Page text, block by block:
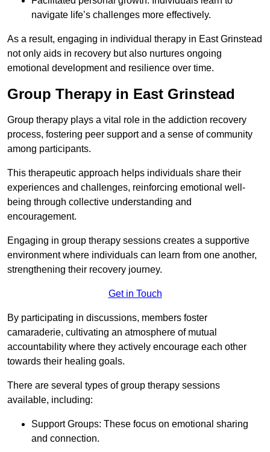
navigate life’s challenges more effectively.
As a result, engaging in individual therapy in East Grinstead
not only aids in recovery but also nurtures ongoing
emotional development and resilience over time.
Group Therapy in East Grinstead
Group therapy plays a vital role in the addiction recovery
process, fostering peer support and a sense of community
among participants.
This therapeutic approach helps individuals share their
experiences and challenges, reinforcing emotional well-
being through collective understanding and
encouragement.
Engaging in group therapy sessions creates a supportive
environment where individuals can learn from one another,
strengthening their recovery journey.
Get in Touch
By participating in discussions, members foster
camaraderie, cultivating an atmosphere of mutual
accountability where they actively encourage each other
towards their healing goals.
There are several types of group therapy sessions
available, including:
Support Groups: These focus on emotional sharing
and connection.